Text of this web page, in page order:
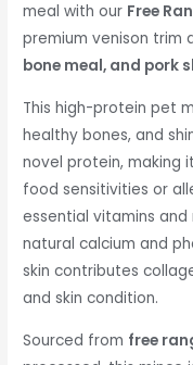
meal with our Free
premium venison trim
bone meal, and pork
This high-protein pet
healthy bones, and
novel protein, making
food sensitivities or
essential vitamins and
natural calcium and
skin contributes
and skin condition.
Sourced from free